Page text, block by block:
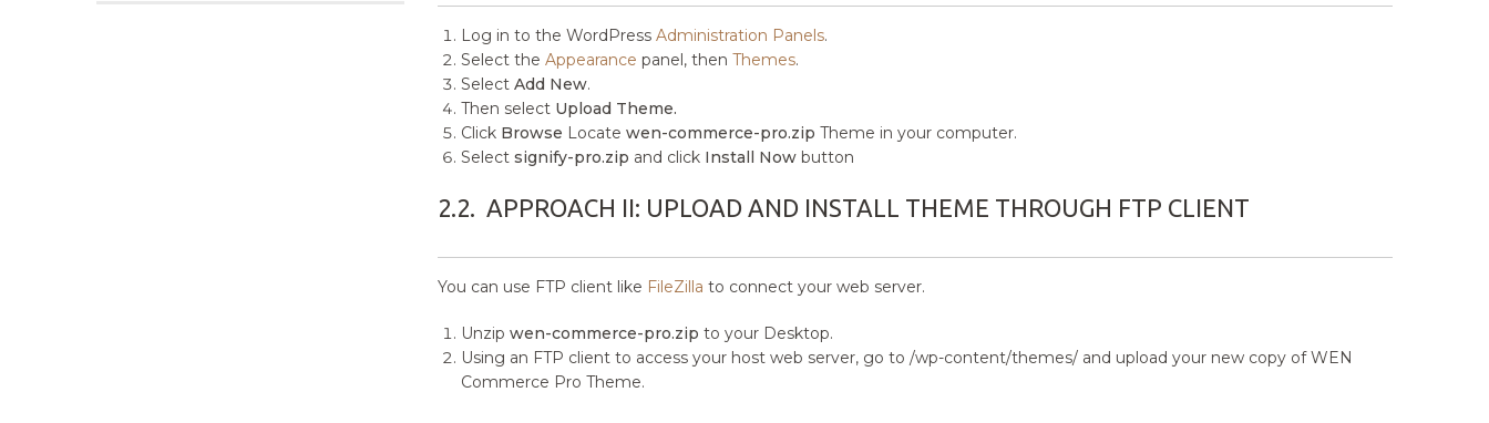
Log in to the WordPress Administration Panels.
Select the Appearance panel, then Themes.
Select Add New.
Then select Upload Theme.
Click Browse Locate wen-commerce-pro.zip Theme in your computer.
Select signify-pro.zip and click Install Nowbutton
2.2. APPROACH II: UPLOAD AND INSTALL THEME THROUGH FTP CLIENT
You can use FTP client like FileZilla to connect your web server.
Unzip wen-commerce-pro.zip to your Desktop.
Using an FTP client to access your host web server, go to /wp-content/themes/ and upload your new copy of WEN
Commerce Pro Theme.